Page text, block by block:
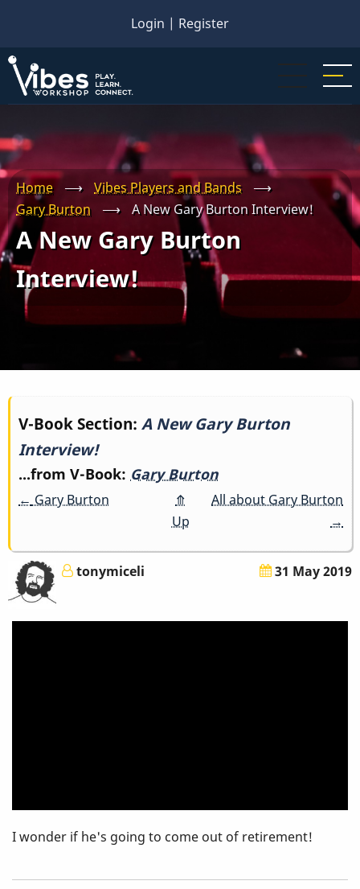
main
content
Login | Register
Home ⟶ Vibes Players and Bands
⟶
Gary Burton
⟶ A New Gary Burton Interview!
A New Gary Burton
Interview!
Book
traversal
links
A
New
Gary
V-Book Section: A New Gary Burton
Interview!
...from V-Book: Gary Burton
← Gary Burton
⤊
Up
All about Gary Burton
→
tonymiceli 31 May 2019
I wonder if he's going to come out of retirement!